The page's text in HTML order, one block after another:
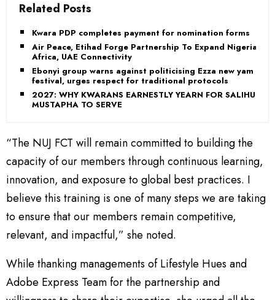
Related Posts
Kwara PDP completes payment for nomination forms
Air Peace, Etihad Forge Partnership To Expand Nigeria,
Africa, UAE Connectivity
Ebonyi group warns against politicising Ezza new yam
festival, urges respect for traditional protocols
2027: WHY KWARANS EARNESTLY YEARN FOR SALIHU
MUSTAPHA TO SERVE
“The NUJ FCT will remain committed to building the
capacity of our members through continuous learning,
innovation, and exposure to global best practices. I
believe this training is one of many steps we are taking
to ensure that our members remain competitive,
relevant, and impactful,” she noted.
While thanking managements of Lifestyle Hues and
Adobe Express Team for the partnership and